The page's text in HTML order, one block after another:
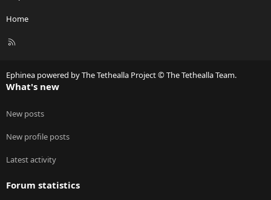
Home
R
Ephinea powered by The Tethealla Project © The Tethealla Team.
What's new
New posts
New profile posts
Latest activity
Forum statistics